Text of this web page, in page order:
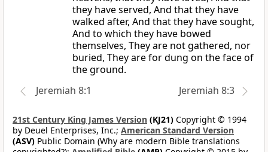
they have served, And that they have
walked after, And that they have sought,
And to which they have bowed
themselves, They are not gathered, nor
buried, They are for dung on the face of
the ground.
Jeremiah 8:1
Jeremiah 8:3
21st Century King James Version (KJ21) Copyright © 1994
by Deuel Enterprises, Inc.; American Standard Version
(ASV) Public Domain (Why are modern Bible translations